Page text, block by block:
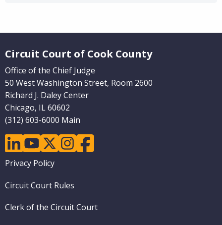
Circuit Court of Cook County
Office of the Chief Judge
50 West Washington Street, Room 2600
Richard J. Daley Center
Chicago, IL 60602
(312) 603-6000 Main
linkedinyoutubetwitterinstagramfacebook
Footer
Privacy Policy
Circuit Court Rules
Clerk of the Circuit Court